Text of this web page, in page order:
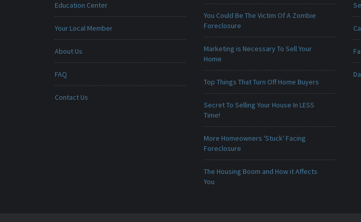
Education Center
Your Local Member
About Us
FAQ
Contact Us
You Could Be The Victim Of A Zombie
Foreclosure
Marketing is Necessary To Sell Your
Home
Top Things That Turn Off Home Buyers
Secret To Selling Your House In LESS
Time!
More Homeowners 'Stuck' Facing
Foreclosure
The Housing Boom and How it Affects
You